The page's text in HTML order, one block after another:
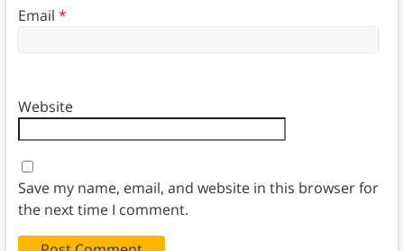
Email *
Website
Save my name, email, and website in this browser for
the next time I comment.